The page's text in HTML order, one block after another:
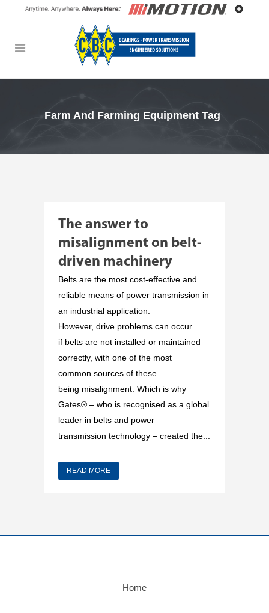
Farm And Farming Equipment Tag
The answer to
misalignment on belt-
driven machinery
Belts are the most cost-effective and
reliable means of power transmission in
an industrial application.
However, drive problems can occur
if belts are not installed or maintained
correctly, with one of the most
common sources of these
being misalignment. Which is why
Gates® – who is recognised as a global
leader in belts and power
transmission technology – created the...
READ MORE
Home